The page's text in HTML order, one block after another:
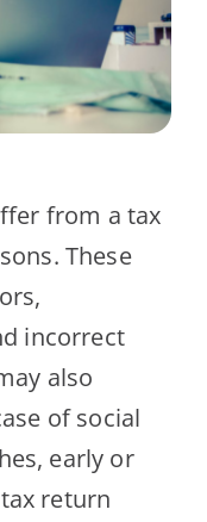
from a tax
These
incorrect
also
of social
early or
return